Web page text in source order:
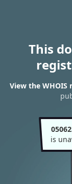
This
View the WHOIS
is